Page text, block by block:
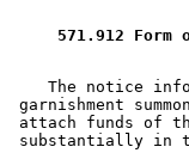
571.912
The notice
garnishment
attach funds of